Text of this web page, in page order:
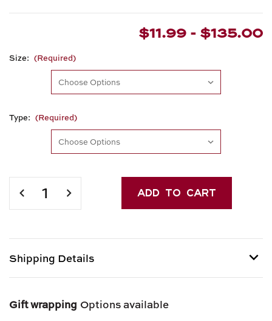
$11.99 - $135.00
Size: (Required)
Type: (Required)
Current
Stock:
DECREASE
ITALIAN
INCREASE
ITALIAN
Shipping Details
Gift wrapping Options available